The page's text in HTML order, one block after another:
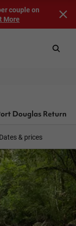
couple on
More
Douglas Return
Dates & prices